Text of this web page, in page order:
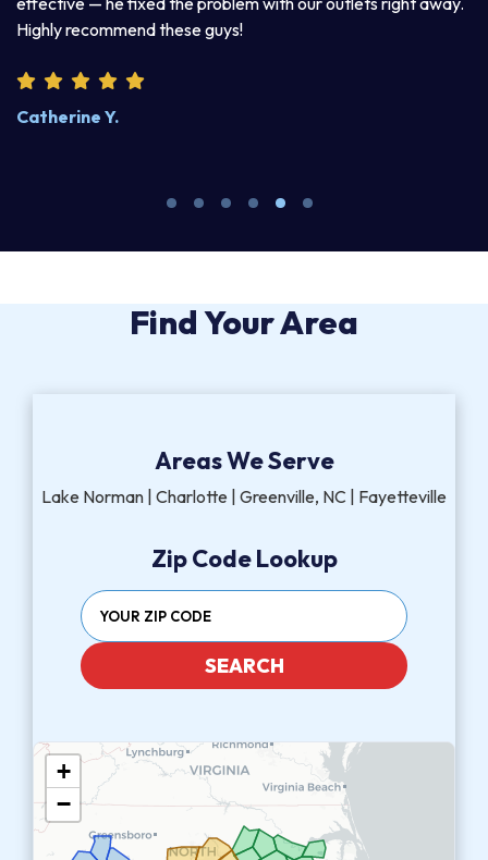
Highly recommend these guys!
Catherine Y.
Find Your Area
Areas We Serve
Lake Norman | Charlotte | Greenville, NC | Fayetteville
Zip Code Lookup
SEARCH
+
−